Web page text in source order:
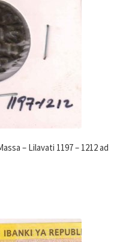
– Lilavati 1197 – 1212 ad